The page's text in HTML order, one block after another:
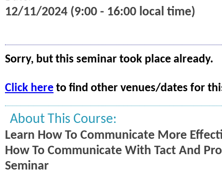
12/11/2024 (9:00 - 16:00 local time)
Sorry, but this seminar took place already.
Click here to find other venues/dates for
About This Course:
Learn How To Communicate More
How To Communicate With Tact And
Seminar